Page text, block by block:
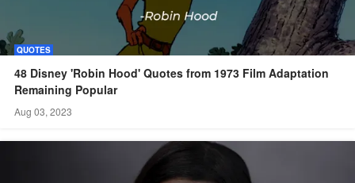
QUOTES
48 Disney 'Robin Hood' Quotes from 1973 Film Adaptation
Remaining Popular
Aug 03, 2023